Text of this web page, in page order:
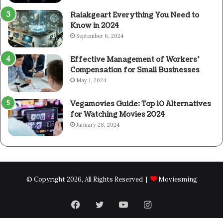
Raiakgeart Everything You Need to
Know in 2024
September 6, 2024
Effective Management of Workers’
Compensation for Small Businesses
May 1, 2024
Vegamovies Guide: Top 10 Alternatives
for Watching Movies 2024
January 28, 2024
© Copyright 2026, All Rights Reserved | Moviesming
Facebook
TwitterYouTubeInstagram